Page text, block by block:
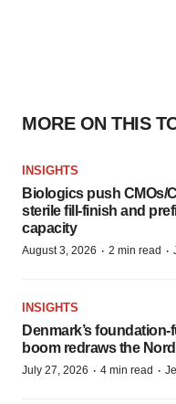
MORE ON THIS
INSIGHTS
Biologics push CMOs/
sterile fill-finish and
capacity
August 3, 2026 · 2 min read ·
INSIGHTS
Denmark’s
boom redraws the
July 27, 2026 · 4 min read ·